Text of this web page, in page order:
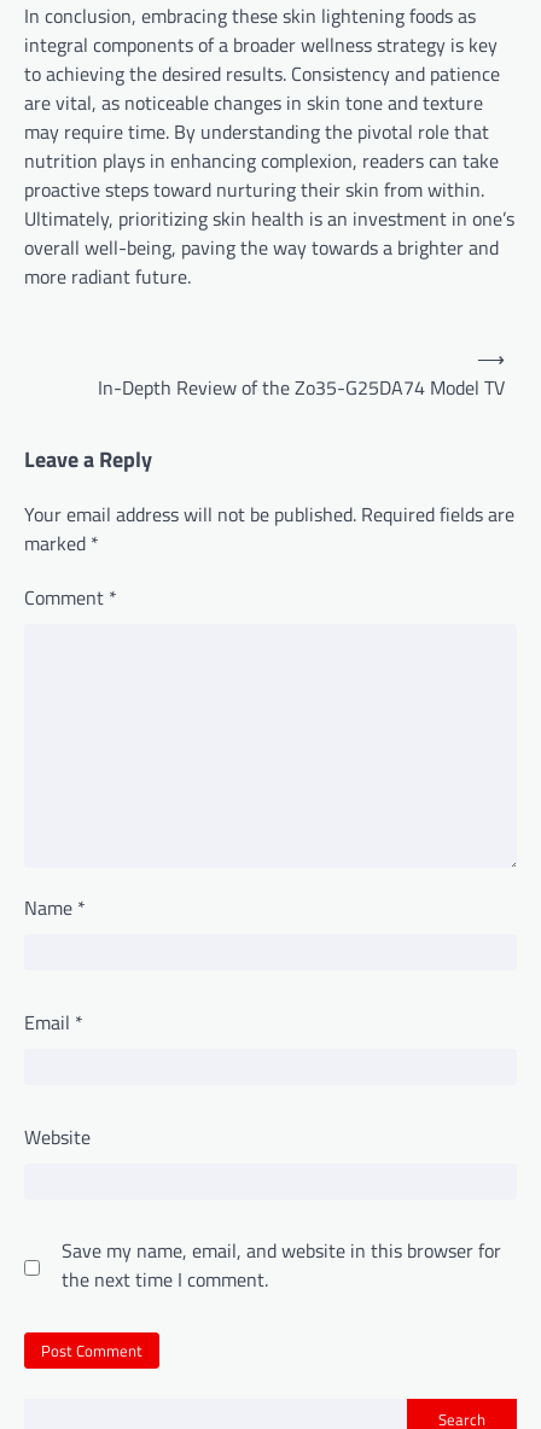
In conclusion, embracing these skin lightening foods as
integral components of a broader wellness strategy is key
to achieving the desired results. Consistency and patience
are vital, as noticeable changes in skin tone and texture
may require time. By understanding the pivotal role that
nutrition plays in enhancing complexion, readers can take
proactive steps toward nurturing their skin from within.
Ultimately, prioritizing skin health is an investment in one’s
overall well-being, paving the way towards a brighter and
more radiant future.
t
n
a
i
In-Depth Review of the Zo35-G25DA74 Model TV
⟶
Leave a Reply
Your email address will not be published. Required fields are
marked *
Comment *
Name *
Email *
Website
Save my name, email, and website in this browser for
the next time I comment.
Search